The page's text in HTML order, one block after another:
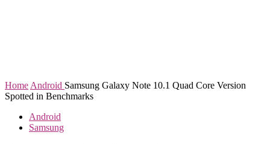
Home Android Samsung Galaxy Note 10.1 Quad Core Version
Spotted in Benchmarks
Android
Samsung